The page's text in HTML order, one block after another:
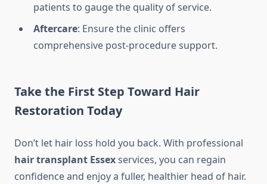
patients to gauge the quality of service.
Aftercare: Ensure the clinic offers
comprehensive post-procedure support.
Take the First Step Toward Hair
Restoration Today
Don’t let hair loss hold you back. With professional
hair transplant Essexservices, you can regain
confidence and enjoy a fuller, healthier head of hair.